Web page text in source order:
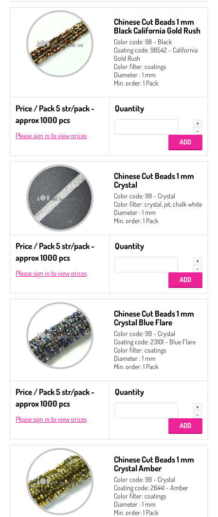
Chinese Cut Beads 1 mm
Black California Gold Rush
Color code: 98 - Black
Coating code: 98542 - California
Gold Rush
Color filter: coatings
Diameter : 1 mm
Min. order: 1 Pack
Price / Pack 5 str/pack -
approx 1000 pcs
Please sign in to view prices
Quantity
Chinese Cut Beads 1 mm
Crystal
Color code: 99 - Crystal
Color filter: crystal, jet, chalk white
Diameter : 1 mm
Min. order: 1 Pack
Price / Pack 5 str/pack -
approx 1000 pcs
Please sign in to view prices
Quantity
Chinese Cut Beads 1 mm
Crystal Blue Flare
Color code: 99 - Crystal
Coating code: 23101 - Blue Flare
Color filter: coatings
Diameter : 1 mm
Min. order: 1 Pack
Price / Pack 5 str/pack -
approx 1000 pcs
Please sign in to view prices
Quantity
Chinese Cut Beads 1 mm
Crystal Amber
Color code: 99 - Crystal
Coating code: 26441 - Amber
Color filter: coatings
Diameter : 1 mm
Min. order: 1 Pack